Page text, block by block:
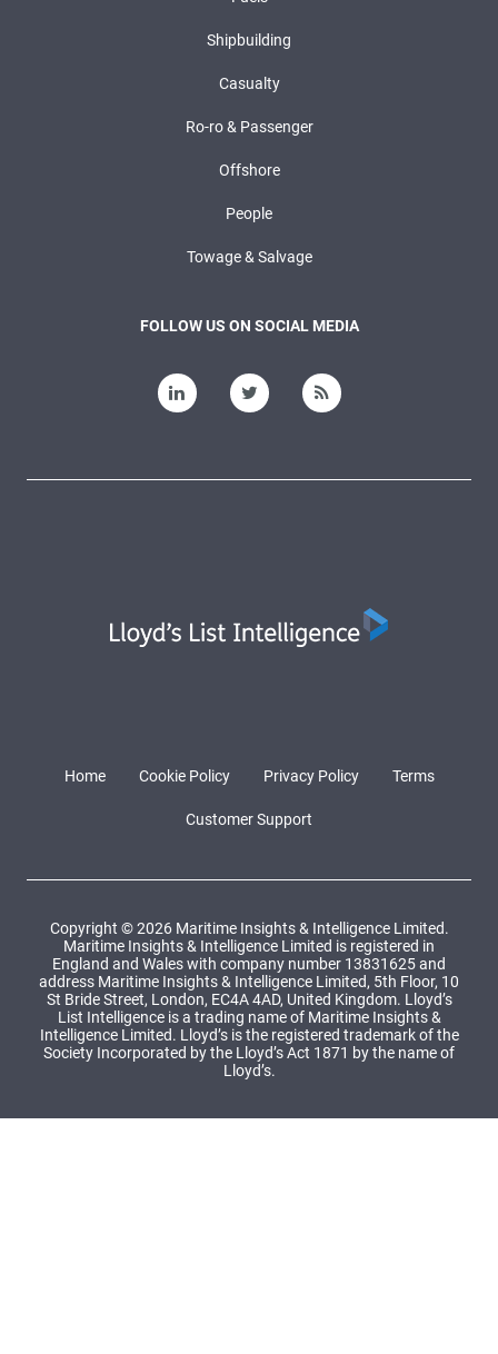
Shipbuilding
Casualty
Ro-ro & Passenger
Offshore
People
Towage & Salvage
FOLLOW US ON SOCIAL MEDIA
Home Cookie Policy Privacy Policy Terms
Customer Support
Copyright © 2026 Maritime Insights & Intelligence Limited.
Maritime Insights & Intelligence Limited is registered in
England and Wales with company number 13831625 and
address Maritime Insights & Intelligence Limited, 5th Floor, 10
St Bride Street, London, EC4A 4AD, United Kingdom. Lloyd’s
List Intelligence is a trading name of Maritime Insights &
Intelligence Limited. Lloyd’s is the registered trademark of the
Society Incorporated by the Lloyd’s Act 1871 by the name of
Lloyd’s.